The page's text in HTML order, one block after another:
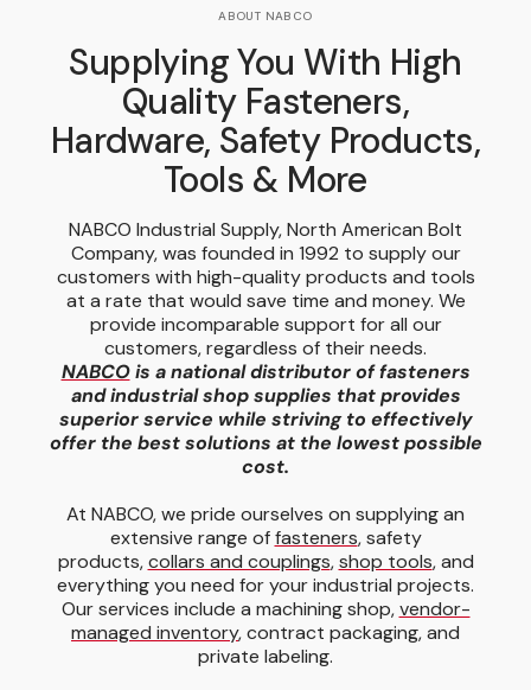
ABOUT NABCO
Supplying You With High
Quality Fasteners,
Hardware, Safety Products,
Tools & More
NABCO Industrial Supply, North American Bolt
Company, was founded in 1992 to supply our
customers with high-quality products and tools
at a rate that would save time and money. We
provide incomparable support for all our
customers, regardless of their needs.
NABCOis a national distributor of fasteners
and industrial shop supplies that provides
superior service while striving to effectively
offer the best solutions at the lowest possible
cost.
At NABCO, we pride ourselves on supplying an
extensive range offasteners, safety
products,collars and couplings,shop tools, and
everything you need for your industrial projects.
Our services include a machining shop,vendor-
managed inventory, contract packaging, and
private labeling.